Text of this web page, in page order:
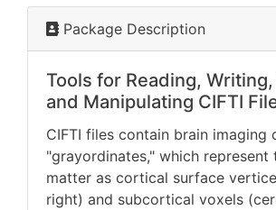
Package Description
Tools for Reading,
and Manipulating CIFTI
CIFTI files contain brain imaging
"grayordinates," which represent
matter as cortical surface
right) and subcortical voxels